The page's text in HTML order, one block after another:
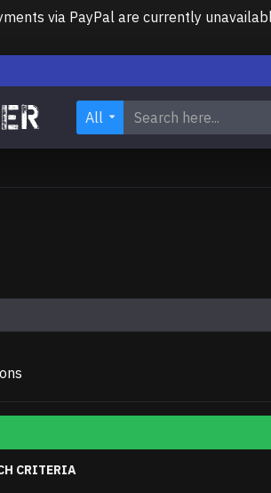
via PayPal are currently
All
CRITERIA